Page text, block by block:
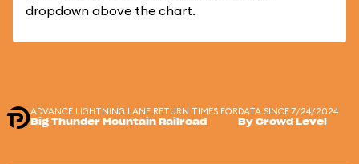
dropdown above the chart.
ADVANCE LIGHTNING LANE RETURN TIMES FOR
Big Thunder Mountain Railroad
DATA SINCE 7/24/2024
By Crowd Level